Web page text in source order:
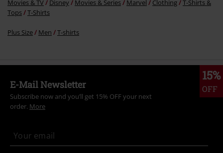
Movies & TV Disney Movies & Series Marvel Clothing
T-Shirts &
Tops
T-Shirts
Plus Size Men T-shirts
15%
OFF
E-Mail Newsletter
Subscribe now and you’ll get 15% OFF your next
order. More